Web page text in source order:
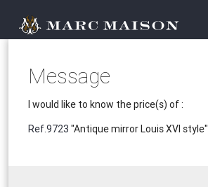
Message
I would like to know the price(s) of :
Ref.9723 "Antique mirror Louis XVI style"